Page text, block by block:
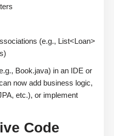
(e.g., List<Loan>
Book.java) in an IDE or
now add business logic,
etc.), or implement
Code